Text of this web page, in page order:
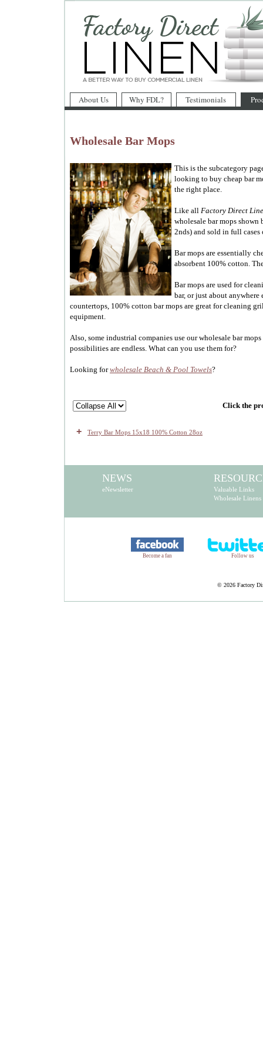
About Us Why FDL? Testimonials
Wholesale Bar Mops
This is the subcategory
looking to buy cheap bar
the right place.
Like all Factory Direct
wholesale bar mops
2nds) and sold in full cases
Bar mops are essentially
absorbent 100% cotton.
Bar mops are used for
bar, or just about anywhere
countertops, 100% cotton bar mops are great for cleaning
equipment.
Also, some industrial companies use our wholesale bar
possibilities are endless. What can you use them for?
Looking forwholesale Beach & Pool Towels?
Click the
+ Terry Bar Mops 15x18 100% Cotton 28oz
NEWS
eNewsletter
Valuable Links
Wholesale Linens
Become a fan Follow us
© 2026 Factory